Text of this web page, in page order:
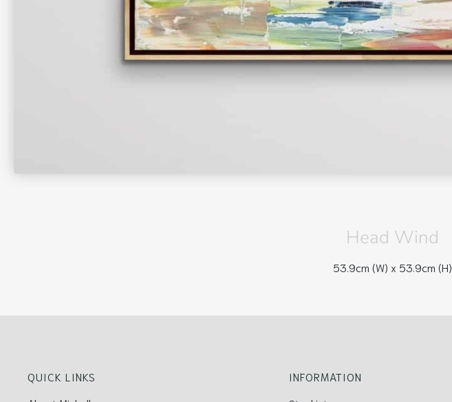
Head Wind
53.9cm (W) x 53.9cm (H)
QUICK LINKS
INFORMATION